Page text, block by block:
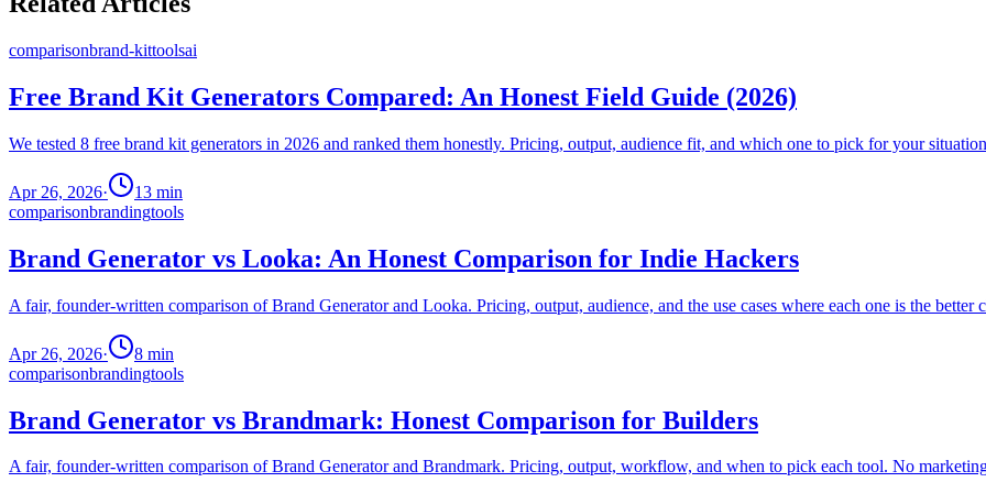
comparisonbrand-kittoolsai
Free Brand Kit Generators Compared: An Honest Field Guide (2026)
We tested 8 free brand kit generators in 2026 and ranked them honestly. Pricing, output, audience fit, and which one to pick for your
Apr 26, 2026· 13 min
comparisonbrandingtools
Brand Generator vs Looka: An Honest Comparison for Indie Hackers
A fair, founder-written comparison of Brand Generator and Looka. Pricing, output, audience, and the use cases where each one is the better
Apr 26, 2026· 8 min
comparisonbrandingtools
Brand Generator vs Brandmark: Honest Comparison for Builders
A fair, founder-written comparison of Brand Generator and Brandmark. Pricing, output, workflow, and when to pick each tool. No